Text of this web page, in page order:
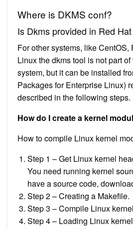
Where is DKMS conf?
Is Dkms provided in Red
For other systems, like
Linux the dkms tool is not part
system, but it can be installed
Packages for Enterprise Linux)
described in the following steps.
How do I create a kernel
How to compile Linux kernel
Step 1 – Get Linux kernel
You need running kernel
have a source code,
Step 2 – Creating a Makefile.
Step 3 – Compile Linux
Step 4 – Loading Linux